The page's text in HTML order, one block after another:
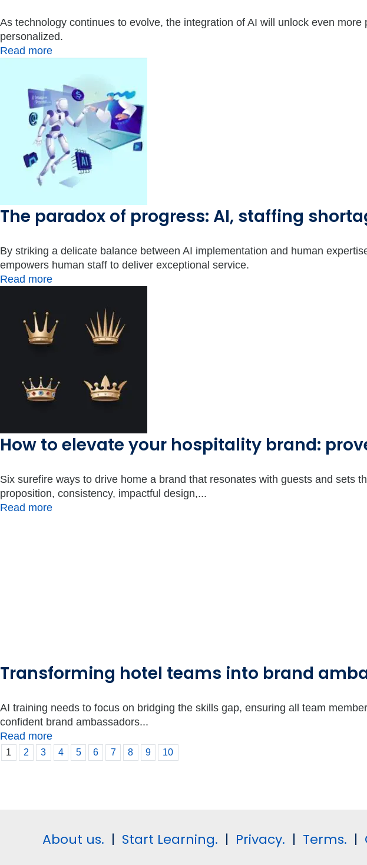
As technology continues to evolve, the integration of AI will unlock even
personalized.
Read more
The paradox of progress: AI, staffing
By striking a delicate balance between AI implementation and human
empowers human staff to deliver exceptional service.
Read more
How to elevate your hospitality brand:
Six surefire ways to drive home a brand that resonates with guests and sets
proposition, consistency, impactful design,...
Read more
Transforming hotel teams into brand
AI training needs to focus on bridging the skills gap, ensuring all team
confident brand ambassadors...
Read more
1 2 3 4 5 6 7 8 9 10
About us. | Start Learning. | Privacy. | Terms. |